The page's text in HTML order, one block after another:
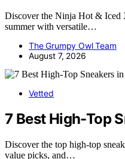
Discover the Ninja Hot &
summer with versatile…
The Grumpy Owl Team
August 7, 2026
Vetted
7 Best High-Top
Discover the top high-top
value picks, and…